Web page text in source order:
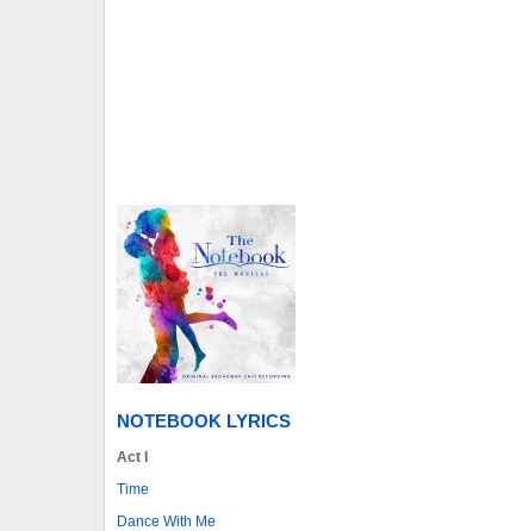
NOTEBOOK LYRICS
Act I
Time
Dance With Me